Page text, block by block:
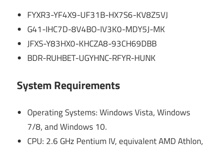
FYXR3-YF4X9-UF31B-HX7S6-KV8Z5VJ
G41-IHC7D-8V4BO-IV3K0-MDY5J-MK
JFXS-Y83HX0-KHCZA8-93CH69DBB
BDR-RUHBET-UGYHNC-RFYR-HUNK
System Requirements
Operating Systems: Windows Vista, Windows
7/8, and Windows 10.
CPU: 2.6 GHz Pentium IV, equivalent AMD Athlon,